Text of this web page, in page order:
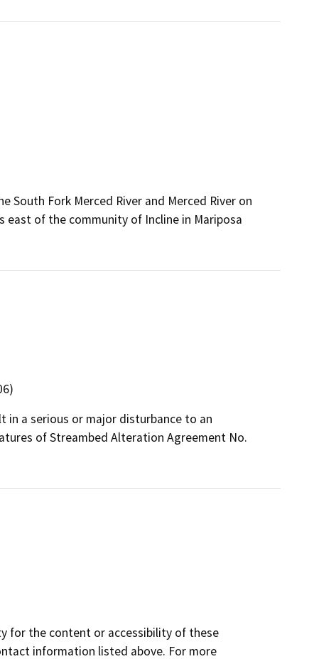
Fork Merced River and Merced River on
east of the community of Incline in Mariposa
in a serious or major disturbance to an
of Streambed Alteration Agreement No.
for the content or accessibility of these
information listed above. For more